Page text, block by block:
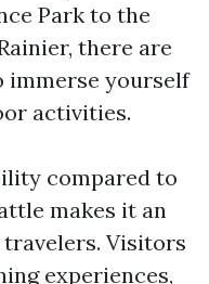
Park to the
there are
yourself
activities.
compared to
makes it an
Visitors
experiences,